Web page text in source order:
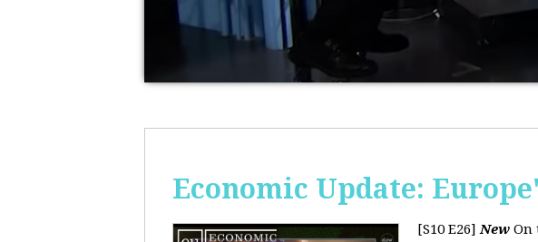
Economic Update:
[S10 E26]New On